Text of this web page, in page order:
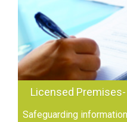
Licensed
Safeguarding